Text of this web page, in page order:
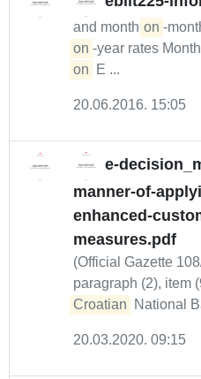
and month- on -
on -year rates Month-
on
E ...
20.06.2016. 15:05
e-
manner-of-
enhanced-
measures.pdf
(Official Gazette
paragraph (2), item
Croatian
National
20.03.2020. 09:15